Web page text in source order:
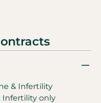
& Infertility
Infertility only